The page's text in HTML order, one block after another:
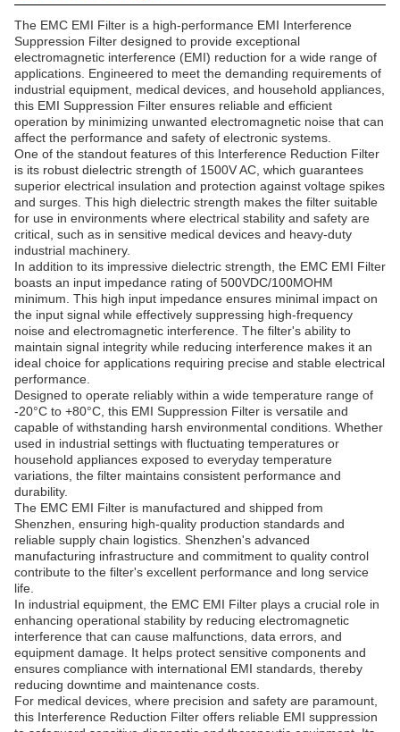
The EMC EMI Filter is a high-performance EMI Interference
Suppression Filter designed to provide exceptional
electromagnetic interference (EMI) reduction for a wide range of
applications. Engineered to meet the demanding requirements of
industrial equipment, medical devices, and household appliances,
this EMI Suppression Filter ensures reliable and efficient
operation by minimizing unwanted electromagnetic noise that can
affect the performance and safety of electronic systems.
One of the standout features of this Interference Reduction Filter
is its robust dielectric strength of 1500V AC, which guarantees
superior electrical insulation and protection against voltage spikes
and surges. This high dielectric strength makes the filter suitable
for use in environments where electrical stability and safety are
critical, such as in sensitive medical devices and heavy-duty
industrial machinery.
In addition to its impressive dielectric strength, the EMC EMI Filter
boasts an input impedance rating of 500VDC/100MOHM
minimum. This high input impedance ensures minimal impact on
the input signal while effectively suppressing high-frequency
noise and electromagnetic interference. The filter's ability to
maintain signal integrity while reducing interference makes it an
ideal choice for applications requiring precise and stable electrical
performance.
Designed to operate reliably within a wide temperature range of
-20°C to +80°C, this EMI Suppression Filter is versatile and
capable of withstanding harsh environmental conditions. Whether
used in industrial settings with fluctuating temperatures or
household appliances exposed to everyday temperature
variations, the filter maintains consistent performance and
durability.
The EMC EMI Filter is manufactured and shipped from
Shenzhen, ensuring high-quality production standards and
reliable supply chain logistics. Shenzhen's advanced
manufacturing infrastructure and commitment to quality control
contribute to the filter's excellent performance and long service
life.
In industrial equipment, the EMC EMI Filter plays a crucial role in
enhancing operational stability by reducing electromagnetic
interference that can cause malfunctions, data errors, and
equipment damage. It helps protect sensitive components and
ensures compliance with international EMI standards, thereby
reducing downtime and maintenance costs.
For medical devices, where precision and safety are paramount,
this Interference Reduction Filter offers reliable EMI suppression